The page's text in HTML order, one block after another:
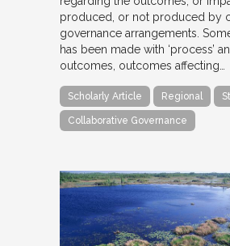
produced, or not produced by
governance arrangements.
has been made with ‘process’
outcomes, outcomes affecting…
Scholarly Article Regional
Collaborative Governance